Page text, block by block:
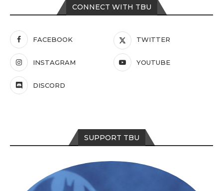
CONNECT WITH TBU
FACEBOOK TWITTER
INSTAGRAM YOUTUBE
DISCORD
SUPPORT TBU